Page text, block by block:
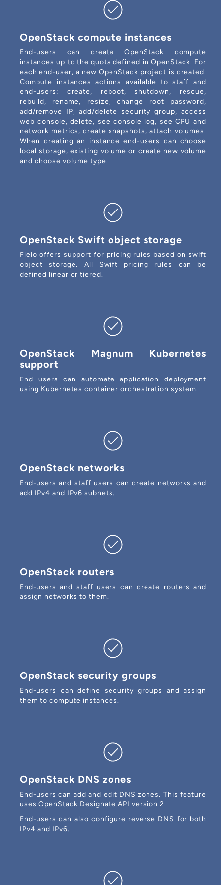
OpenStack compute instances
End-users can create OpenStack compute
instances up to the quota defined in OpenStack. For
each end-user, a new OpenStack project is created.
Compute instances actions available to staff and
end-users: create, reboot, shutdown, rescue,
rebuild, rename, resize, change root password,
add/remove IP, add/delete security group, access
web console, delete, see console log, see CPU and
network metrics, create snapshots, attach volumes.
When creating an instance end-users can choose
local storage, existing volume or create new volume
and choose volume type.
OpenStack Swift object storage
Fleio offers support for pricing rules based on swift
object storage. All Swift pricing rules can be
defined linear or tiered.
OpenStack Magnum Kubernetes
support
End users can automate application deployment
using Kubernetes container orchestration system.
OpenStack networks
End-users and staff users can create networks and
add IPv4 and IPv6 subnets.
OpenStack routers
End-users and staff users can create routers and
assign networks to them.
OpenStack security groups
End-users can define security groups and assign
them to compute instances.
OpenStack DNS zones
End-users can add and edit DNS zones. This feature
uses OpenStack Designate API version 2.
End-users can also configure reverse DNS for both
IPv4 and IPv6.